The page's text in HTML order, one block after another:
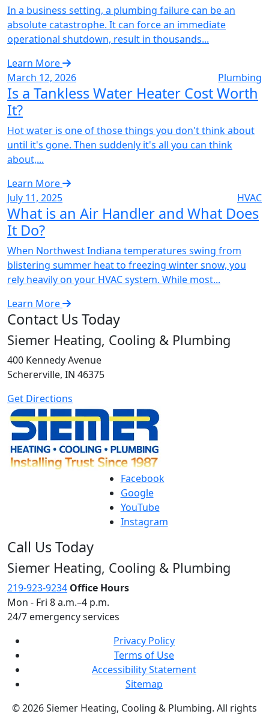
In a business setting, a plumbing failure can be an
absolute catastrophe. It can force an immediate
operational shutdown, result in thousands...
Learn More
March 12, 2026
Plumbing
Is a Tankless Water Heater Cost Worth
It?
Hot water is one of those things you don't think about
until it's gone. Then suddenly it's all you can think
about,...
Learn More
July 11, 2025
HVAC
What is an Air Handler and What Does
It Do?
When Northwest Indiana temperatures swing from
blistering summer heat to freezing winter snow, you
rely heavily on your HVAC system. While most...
Learn More
Contact Us Today
Siemer Heating, Cooling & Plumbing
400 Kennedy Avenue
Schererville, IN 46375
Get Directions
Facebook
Google
YouTube
Instagram
Call Us Today
Siemer Heating, Cooling & Plumbing
219-923-9234 Office Hours
Mon - Fri 8 a.m.–4 p.m.
24/7 emergency services
Privacy Policy
Terms of Use
Accessibility Statement
Sitemap
© 2026 Siemer Heating, Cooling & Plumbing. All rights